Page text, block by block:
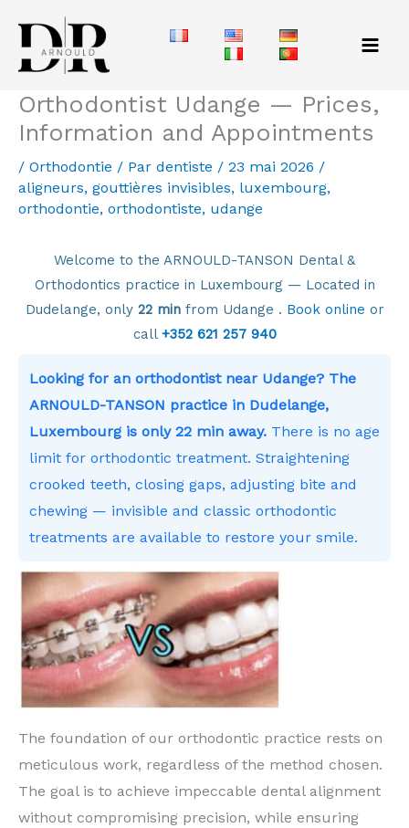
contenu
Orthodontist Udange — Prices,
Information and Appointments
/ Orthodontie / Par dentiste / 23 mai 2026 /
aligneurs, gouttières invisibles, luxembourg,
orthodontie, orthodontiste, udange
Welcome to the ARNOULD-TANSON Dental &
Orthodontics practice in Luxembourg — Located in
Dudelange, only 22 minfrom Udange . Book online or
call +352 621 257 940
Looking for an orthodontist near Udange? The
ARNOULD-TANSON practice in Dudelange,
Luxembourg is only 22 min away. There is no age
limit for orthodontic treatment. Straightening
crooked teeth, closing gaps, adjusting bite and
chewing — invisible and classic orthodontic
treatments are available to restore your smile.
The foundation of our orthodontic practice rests on
meticulous work, regardless of the method chosen.
The goal is to achieve impeccable dental alignment
without compromising precision, while ensuring